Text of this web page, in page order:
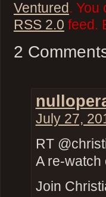
Ventured . You
RSS 2.0 feed.
2
July 27,
RT
A re-watch
Join